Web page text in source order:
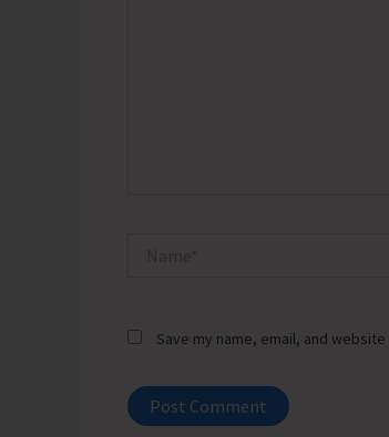
Save my name, email, and